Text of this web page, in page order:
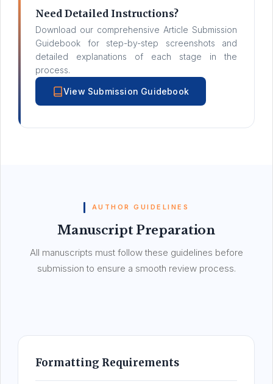
Need Detailed Instructions?
Download our comprehensive Article Submission
Guidebook for step-by-step screenshots and
detailed explanations of each stage in the
process.
View Submission Guidebook
AUTHOR GUIDELINES
Manuscript Preparation
All manuscripts must follow these guidelines before
submission to ensure a smooth review process.
Formatting Requirements